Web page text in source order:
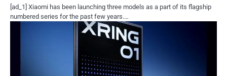
[ad_1] Xiaomi has been launching three models as a part of its flagship
numbered series for the past few years.…